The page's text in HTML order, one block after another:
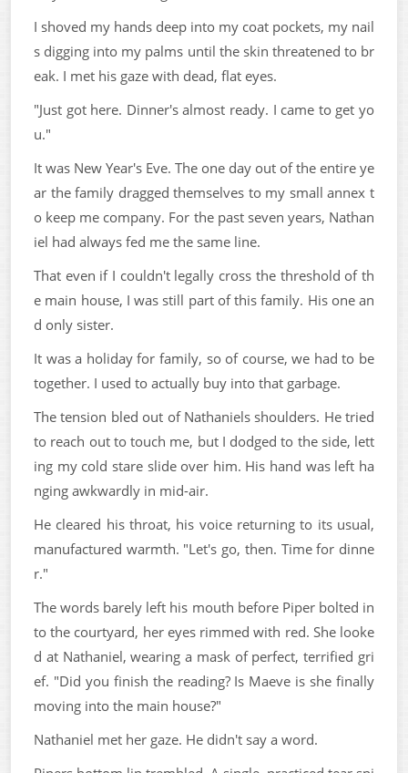
I shoved my hands deep into my coat pockets, my nail
s digging into my palms until the skin threatened to br
eak. I met his gaze with dead, flat eyes.
"Just got here. Dinner's almost ready. I came to get yo
u."
It was New Year's Eve. The one day out of the entire ye
ar the family dragged themselves to my small annex t
o keep me company. For the past seven years, Nathan
iel had always fed me the same line.
That even if I couldn't legally cross the threshold of th
e main house, I was still part of this family. His one an
d only sister.
It was a holiday for family, so of course, we had to be
together. I used to actually buy into that garbage.
The tension bled out of Nathaniels shoulders. He tried
to reach out to touch me, but I dodged to the side, lett
ing my cold stare slide over him. His hand was left ha
nging awkwardly in mid-air.
He cleared his throat, his voice returning to its usual,
manufactured warmth. "Let's go, then. Time for dinne
r."
The words barely left his mouth before Piper bolted in
to the courtyard, her eyes rimmed with red. She looke
d at Nathaniel, wearing a mask of perfect, terrified gri
ef. "Did you finish the reading? Is Maeve is she finally
moving into the main house?"
Nathaniel met her gaze. He didn't say a word.